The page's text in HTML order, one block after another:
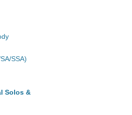
SSA)
Solos &